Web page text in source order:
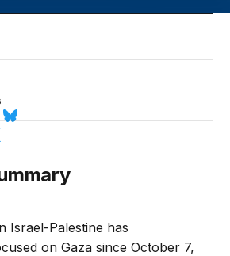
Israel-Palestine has
on Gaza since October 7,